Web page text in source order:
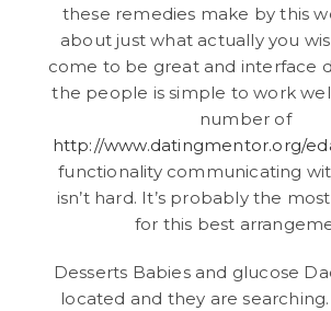
these remedies make by this
about just what actually you
come to be great and interface
the people is simple to work
number of
http://www.datingmentor.org/
functionality communicating
isn’t hard. It’s probably the
for this best
Desserts Babies and glucose
located and they are